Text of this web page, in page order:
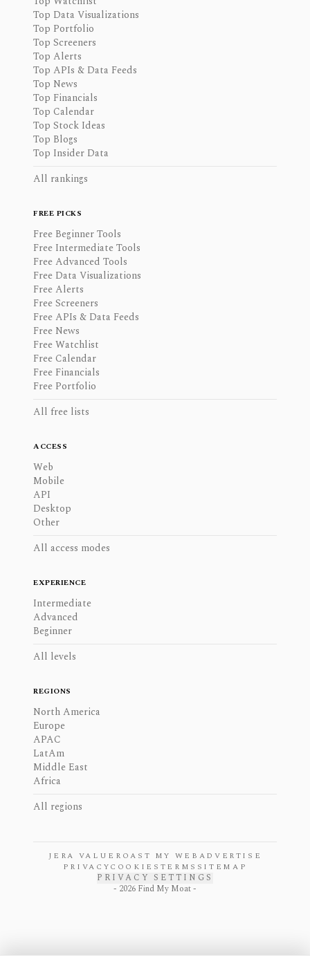
Top Data Visualizations
Top Portfolio
Top Screeners
Top Alerts
Top APIs & Data Feeds
Top News
Top Financials
Top Calendar
Top Stock Ideas
Top Blogs
Top Insider Data
All rankings
FREE PICKS
Free Beginner Tools
Free Intermediate Tools
Free Advanced Tools
Free Data Visualizations
Free Alerts
Free Screeners
Free APIs & Data Feeds
Free News
Free Watchlist
Free Calendar
Free Financials
Free Portfolio
All free lists
ACCESS
Web
Mobile
API
Desktop
Other
All access modes
EXPERIENCE
Intermediate
Advanced
Beginner
All levels
REGIONS
North America
Europe
APAC
LatAm
Middle East
Africa
All regions
JERA VALUE ROAST MY WEB ADVERTISE
PRIVACYCOOKIES TERMS SITEMAP
PRIVACY SETTINGS
- 2026 Find My Moat -